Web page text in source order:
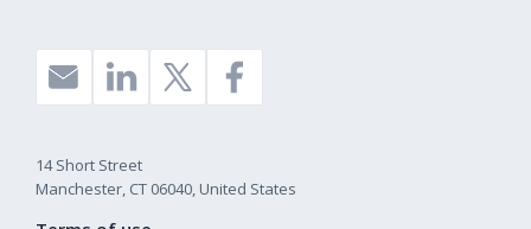
14 Short Street
Manchester, CT 06040, United States